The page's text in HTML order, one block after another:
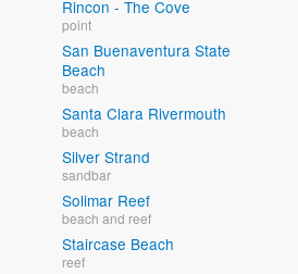
Rincon - The Cove
point
San Buenaventura State
Beach
beach
Santa Clara Rivermouth
beach
Silver Strand
sandbar
Solimar Reef
beach and reef
Staircase Beach
reef